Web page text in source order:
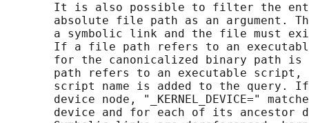
It is also possible to filter the
absolute file path as an argument.
a symbolic link and the file must
If a file path refers to an
for the canonicalized binary path
path refers to an executable script,
script name is added to the query.
device node, "_KERNEL_DEVICE="
device and for each of its ancestor